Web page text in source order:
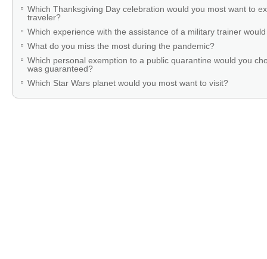
Which Thanksgiving Day celebration would you most want to
traveler?
Which experience with the assistance of a military trainer
What do you miss the most during the pandemic?
Which personal exemption to a public quarantine would you
was guaranteed?
Which Star Wars planet would you most want to visit?